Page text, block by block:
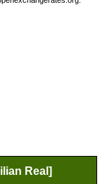
Real]